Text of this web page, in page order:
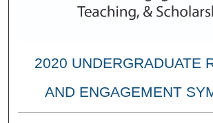
2020 UNDERGRADUATE
AND ENGAGEMENT